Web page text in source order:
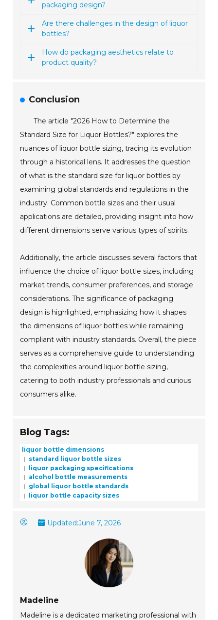
packaging design?
Are there challenges in the design of liquor
bottles?
How do packaging aesthetics relate to
product quality?
Conclusion
The article "2026 How to Determine the
Standard Size for Liquor Bottles?" explores the
nuances of liquor bottle sizing, tracing its evolution
through a historical lens. It addresses the question
of what is the standard size for liquor bottles by
examining global standards and regulations in the
industry. Common bottle sizes and their usual
applications are detailed, providing insight into how
different dimensions serve various types of spirits.
Additionally, the article discusses several factors that
influence the choice of liquor bottle sizes, including
market trends, consumer preferences, and storage
considerations. The significance of packaging
design is highlighted, emphasizing how it shapes
the dimensions of liquor bottles while remaining
compliant with industry standards. Overall, the piece
serves as a comprehensive guide to understanding
the complexities around liquor bottle sizing,
catering to both industry professionals and curious
consumers alike.
Blog Tags:
liquor bottle dimensions
standard liquor bottle sizes
liquor packaging specifications
alcohol bottle measurements
global liquor bottle standards
liquor bottle capacity sizes
Updated:June 7, 2026
Madeline
Madeline is a dedicated marketing professional with